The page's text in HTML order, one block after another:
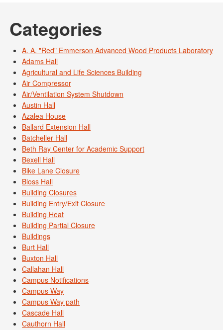
Categories
A. A. "Red" Emmerson Advanced Wood Products Laboratory
Adams Hall
Agricultural and Life Sciences Building
Air Compressor
Air/Ventilation System Shutdown
Austin Hall
Azalea House
Ballard Extension Hall
Batcheller Hall
Beth Ray Center for Academic Support
Bexell Hall
Bike Lane Closure
Bloss Hall
Building Closures
Building Entry/Exit Closure
Building Heat
Building Partial Closure
Buildings
Burt Hall
Buxton Hall
Callahan Hall
Campus Notifications
Campus Way
Campus Way path
Cascade Hall
Cauthorn Hall